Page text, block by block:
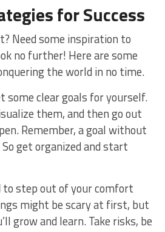
for Success
Need some inspiration to
no further! ⁣Here are some
the world in no time.
clear goals for yourself.
them, and then go out
Remember, a goal without
get organized and start
to step out of your comfort
might be scary at first, but‌
​grow and learn. Take risks, be